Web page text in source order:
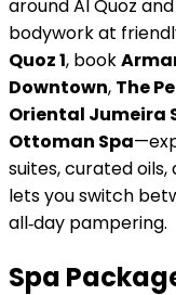
around Al Quoz
bodywork at
Quoz 1, book
Downtown, The
Oriental Jumeira
Ottoman Spa
suites, curated
lets you switch
all‑day pampering.
Spa